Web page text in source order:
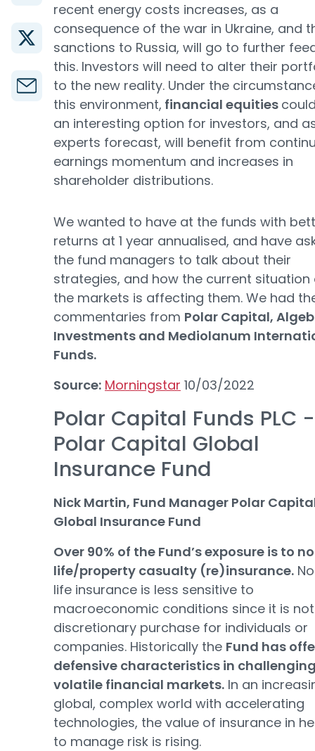
recent energy costs increases, as a
consequence of the war in Ukraine, and
sanctions to Russia, will go to further
this. Investors will need to alter their
to the new reality. Under the
this environment, financial equities
an interesting option for investors, and
experts forecast, will benefit from
earnings momentum and increases in
shareholder distributions.
We wanted to have at the funds with
returns at 1 year annualised, and have
the fund managers to talk about their
strategies, and how the current situation
the markets is affecting them. We had
commentaries from Polar Capital,
Investments and Mediolanum
Funds.
Source: Morningstar 10/03/2022
Polar Capital Funds PLC -
Polar Capital Global
Insurance Fund
Nick Martin, Fund Manager Polar
Global Insurance Fund
Over 90% of the Fund’s exposure is to
life/property casualty (re)insurance.
life insurance is less sensitive to
macroeconomic conditions since it is
discretionary purchase for individuals or
companies. Historically the Fund has
defensive characteristics in
volatile financial markets. In an
global, complex world with accelerating
technologies, the value of insurance in
to manage risk is rising.